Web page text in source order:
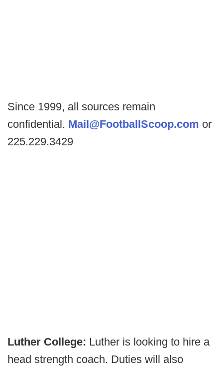
Since 1999, all sources remain
confidential. Mail@FootballScoop.com or
225.229.3429
Luther College: Luther is looking to hire a
head strength coach. Duties will also